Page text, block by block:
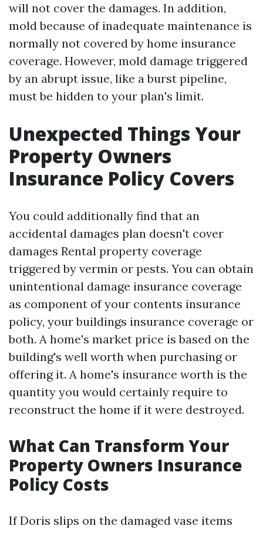
will not cover the damages. In addition,
mold because of inadequate maintenance is
normally not covered by home insurance
coverage. However, mold damage triggered
by an abrupt issue, like a burst pipeline,
must be hidden to your plan's limit.
Unexpected Things Your
Property Owners
Insurance Policy Covers
You could additionally find that an
accidental damages plan doesn't cover
damages Rental property coverage
triggered by vermin or pests. You can obtain
unintentional damage insurance coverage
as component of your contents insurance
policy, your buildings insurance coverage or
both. A home's market price is based on the
building's well worth when purchasing or
offering it. A home's insurance worth is the
quantity you would certainly require to
reconstruct the home if it were destroyed.
What Can Transform Your
Property Owners Insurance
Policy Costs
If Doris slips on the damaged vase items